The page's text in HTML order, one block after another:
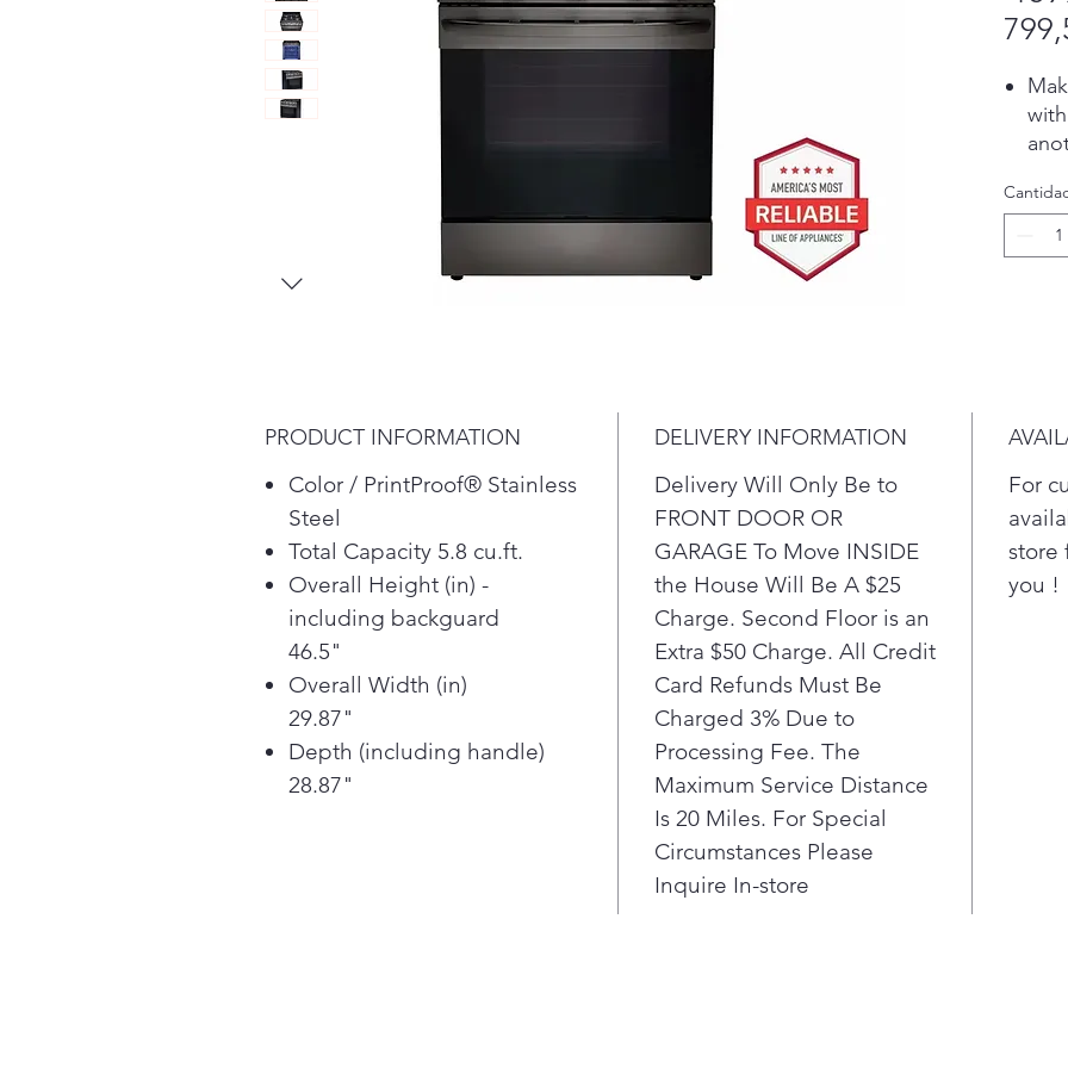
to
Get
the
PRODUCT INFORMATION
Color / PrintProof® Stainless
Steel
Total Capacity 5.8 cu.ft.
Overall Height (in) -
including backguard
46.5"
Overall Width (in)
29.87"
Depth (including handle)
28.87"
DELIVERY INFORMATION
Delivery Will Only Be to
FRONT DOOR OR
GARAGE To Move INSIDE
the House Will Be A $25
Charge. Second Floor is an
Extra $50 Charge. All Credit
Card Refunds Must Be
Charged 3% Due to
Processing Fee. The
Maximum Service Distance
Is 20 Miles. For Special
Circumstances Please
Inquire In-store
For
store
you !